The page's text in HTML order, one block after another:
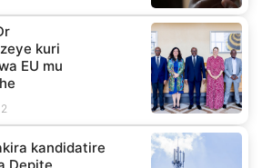
kuri
EU mu
kandidatire